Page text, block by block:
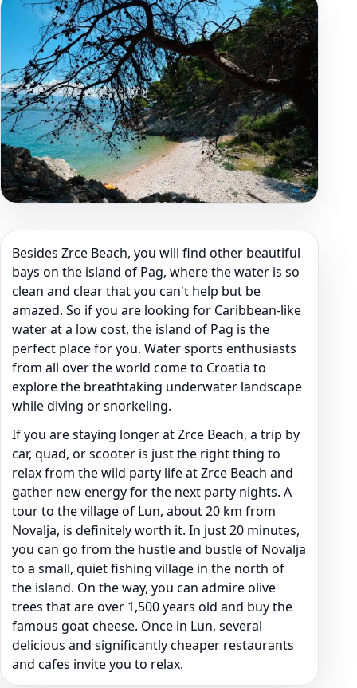
Besides Zrce Beach, you will find other beautiful
bays on the island of Pag, where the water is so
clean and clear that you can't help but be
amazed. So if you are looking for Caribbean-like
water at a low cost, the island of Pag is the
perfect place for you. Water sports enthusiasts
from all over the world come to Croatia to
explore the breathtaking underwater landscape
while diving or snorkeling.
If you are staying longer at Zrce Beach, a trip by
car, quad, or scooter is just the right thing to
relax from the wild party life at Zrce Beach and
gather new energy for the next party nights. A
tour to the village of Lun, about 20 km from
Novalja, is definitely worth it. In just 20 minutes,
you can go from the hustle and bustle of Novalja
to a small, quiet fishing village in the north of
the island. On the way, you can admire olive
trees that are over 1,500 years old and buy the
famous goat cheese. Once in Lun, several
delicious and significantly cheaper restaurants
and cafes invite you to relax.